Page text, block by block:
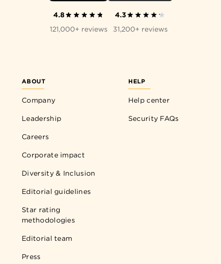
ABOUT
Company
Leadership
Careers
Corporate impact
Diversity & Inclusion
Editorial guidelines
Star rating
methodologies
Editorial team
Press
HELP
Help center
Security FAQs
4.8
121,000+ reviews
4.3
31,200+ reviews